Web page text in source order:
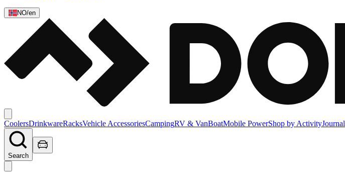
NO/en
CoolersDrinkwareRacksVehicle AccessoriesCampingRV & VanBoatMobile PowerShop by ActivityJournal
Search